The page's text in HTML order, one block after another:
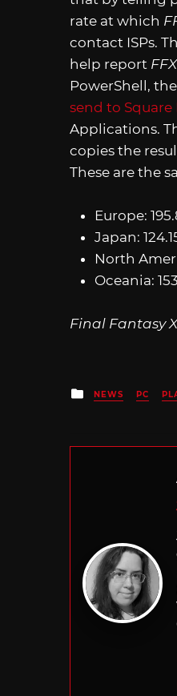
rate at which
contact ISPs.
help report
PowerShell,
send to Square
Applications.
copies the
These are the
Europe:
Japan:
North
Oceania:
Final Fantasy
Posted
in
NEWS PC